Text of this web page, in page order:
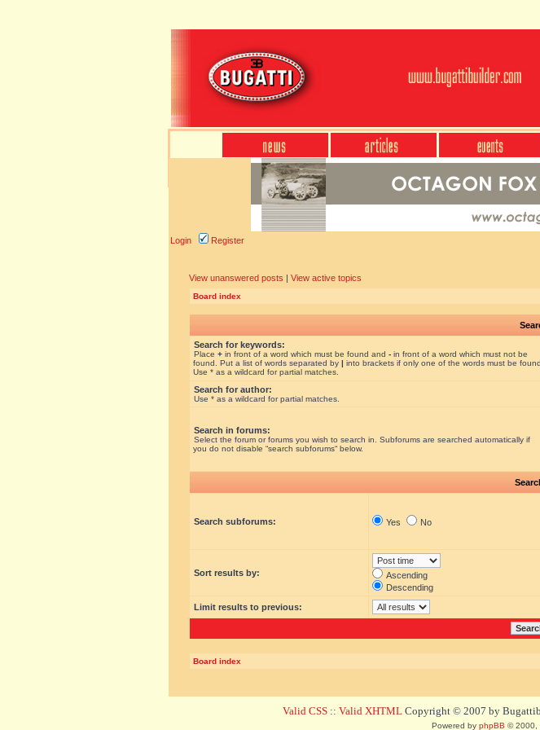
Login Register
View unanswered posts | View active topics
Board index
Search for keywords:
Place + in front of a word which must be found and - in front of a word which must not be
found. Put a list of words separated by | into brackets if only one of the words must be found.
Use * as a wildcard for partial matches.
Search for author:
Use * as a wildcard for partial matches.
Search in forums:
Select the forum or forums you wish to search in. Subforums are searched automatically if
you do not disable “search subforums“ below.
Search subforums: Yes No
Sort results by:
Ascending
Descending
Limit results to previous:
Board index
Valid CSS :: Valid XHTML Copyright © 2007 by
Powered by phpBB © 2000,